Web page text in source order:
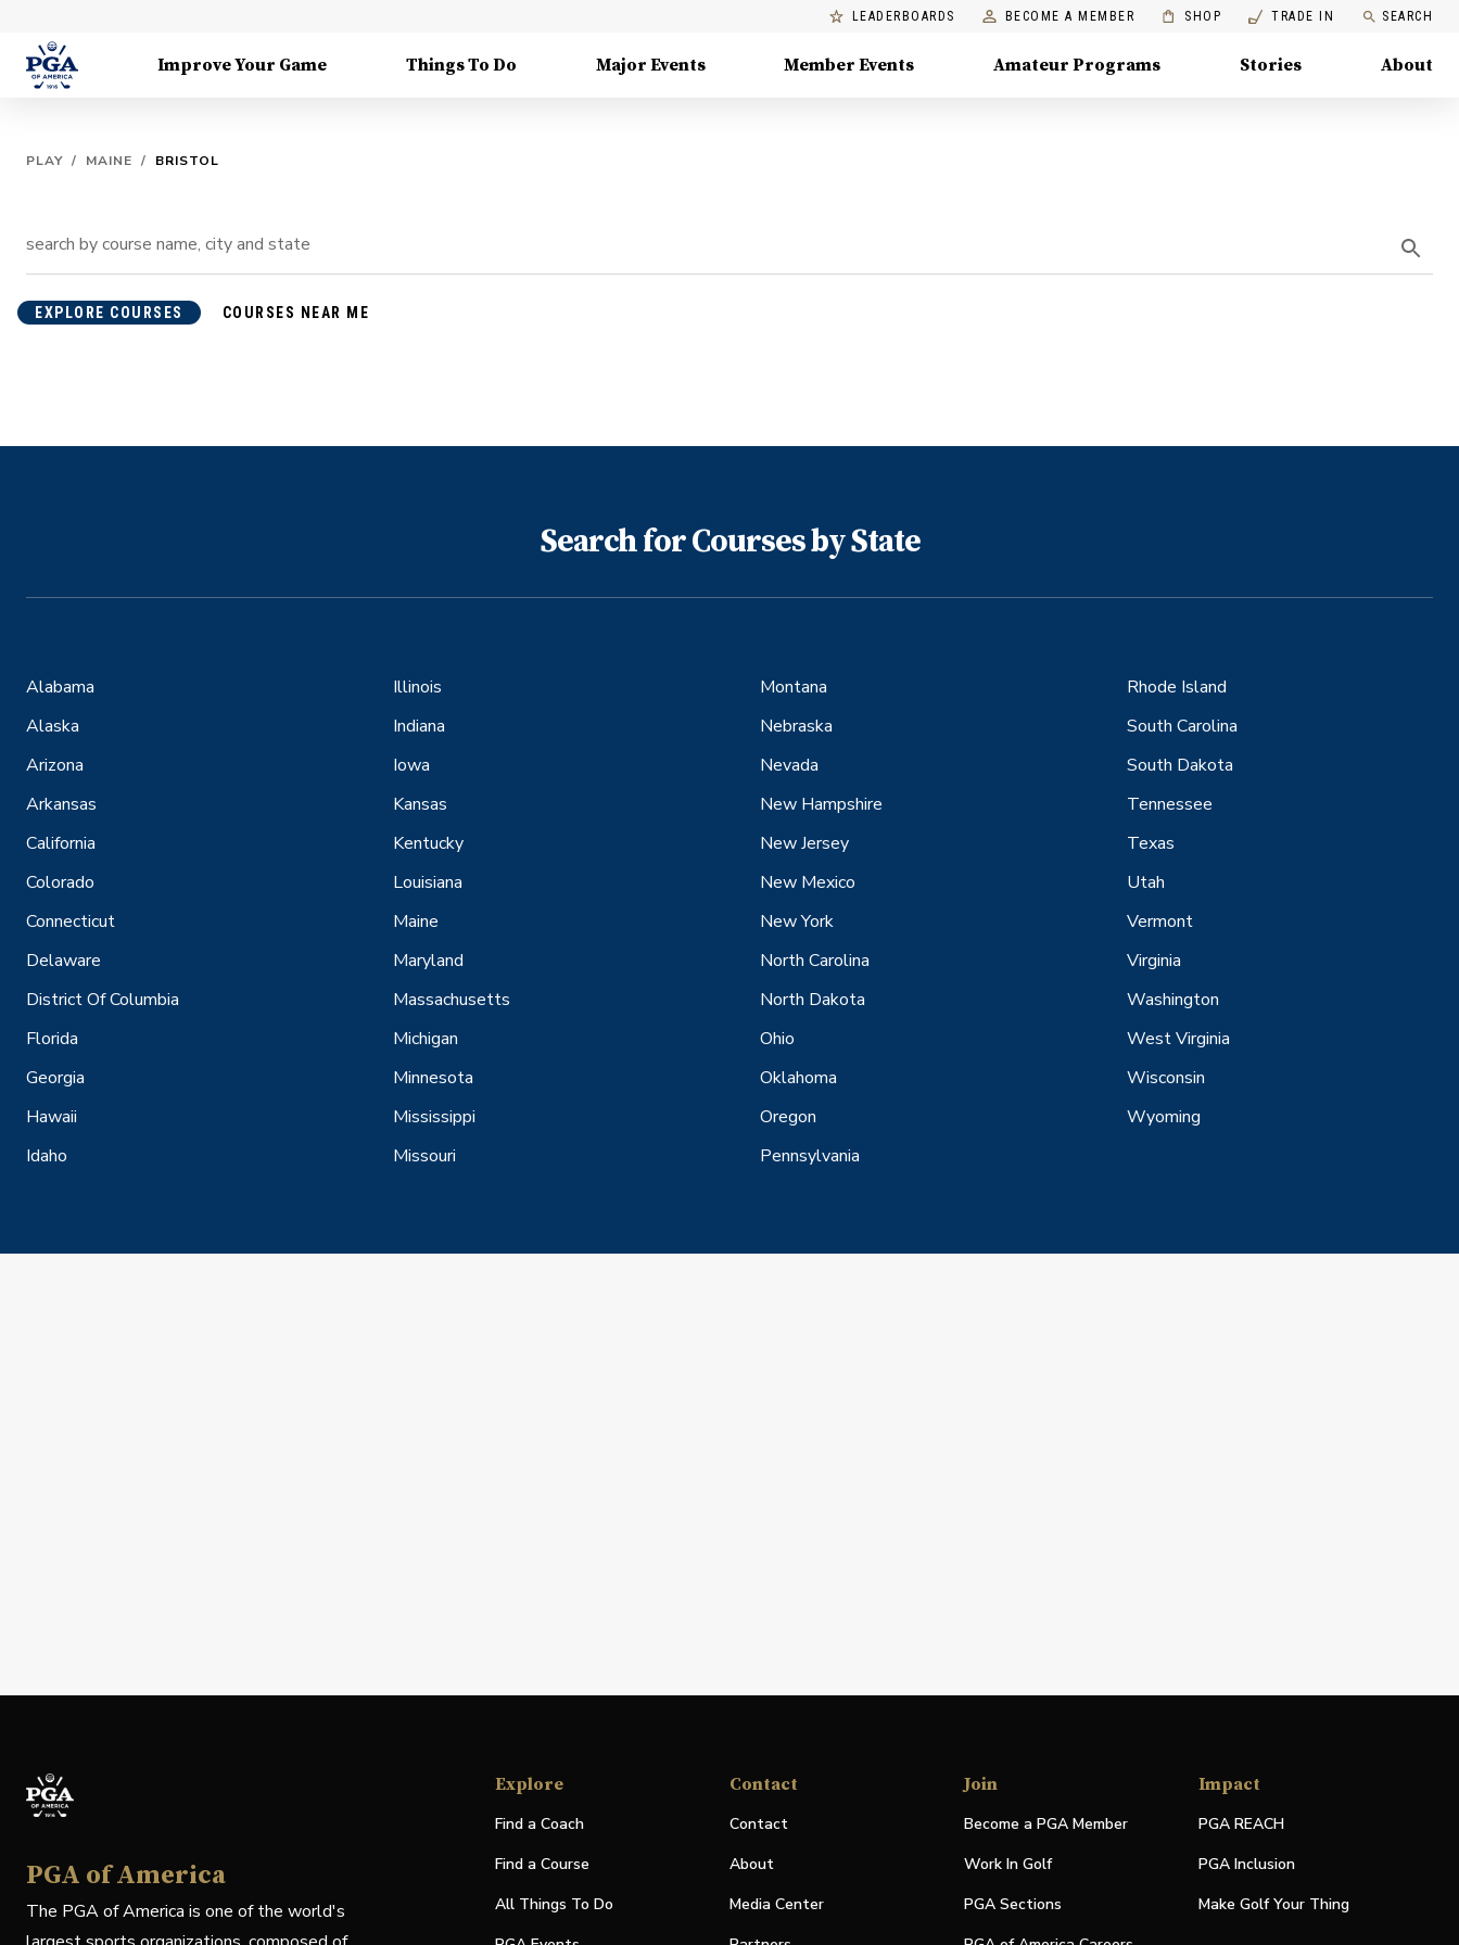
LEADERBOARDS BECOME A MEMBER SHOP TRADE IN SEARCH
Improve Your Game Things To Do Major Events Member Events Amateur Programs Stories About
PLAY / MAINE / BRISTOL
EXPLORE COURSES COURSES NEAR ME
Search for Courses by State
Alabama
Alaska
Arizona
Arkansas
California
Colorado
Connecticut
Delaware
District Of Columbia
Florida
Georgia
Hawaii
Idaho
Illinois
Indiana
Iowa
Kansas
Kentucky
Louisiana
Maine
Maryland
Massachusetts
Michigan
Minnesota
Mississippi
Missouri
Montana
Nebraska
Nevada
New Hampshire
New Jersey
New Mexico
New York
North Carolina
North Dakota
Ohio
Oklahoma
Oregon
Pennsylvania
Rhode Island
South Carolina
South Dakota
Tennessee
Texas
Utah
Vermont
Virginia
Washington
West Virginia
Wisconsin
Wyoming
PGA of America
The PGA of America is one of the world's
Explore
Find a Coach
Find a Course
All Things To Do
Contact
Contact
About
Media Center
Join
Become a PGA Member
Work In Golf
PGA Sections
Impact
PGA REACH
PGA Inclusion
Make Golf Your Thing